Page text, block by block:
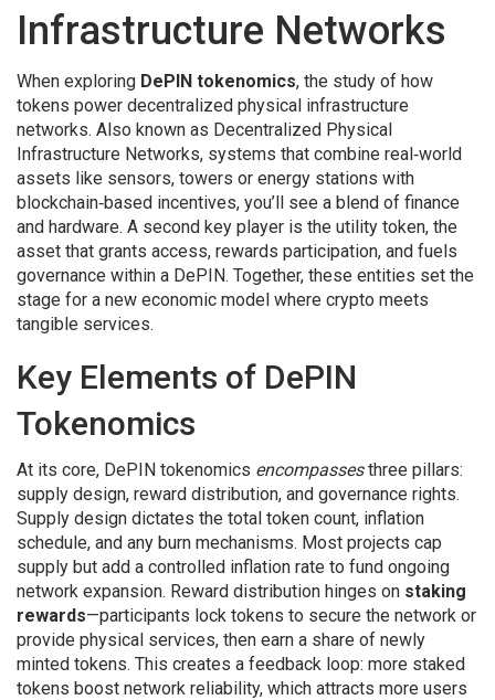
Infrastructure Networks
When exploring DePIN tokenomics, the study of how
tokens power decentralized physical infrastructure
networks. Also known as Decentralized Physical
Infrastructure Networks, systems that combine real‑world
assets like sensors, towers or energy stations with
blockchain‑based incentives, you’ll see a blend of finance
and hardware. A second key player is the utility token, the
asset that grants access, rewards participation, and fuels
governance within a DePIN. Together, these entities set the
stage for a new economic model where crypto meets
tangible services.
Key Elements of DePIN
Tokenomics
At its core, DePIN tokenomics encompassesthree pillars:
supply design, reward distribution, and governance rights.
Supply design dictates the total token count, inflation
schedule, and any burn mechanisms. Most projects cap
supply but add a controlled inflation rate to fund ongoing
network expansion. Reward distribution hinges on staking
rewards—participants lock tokens to secure the network or
provide physical services, then earn a share of newly
minted tokens. This creates a feedback loop: more staked
tokens boost network reliability, which attracts more users